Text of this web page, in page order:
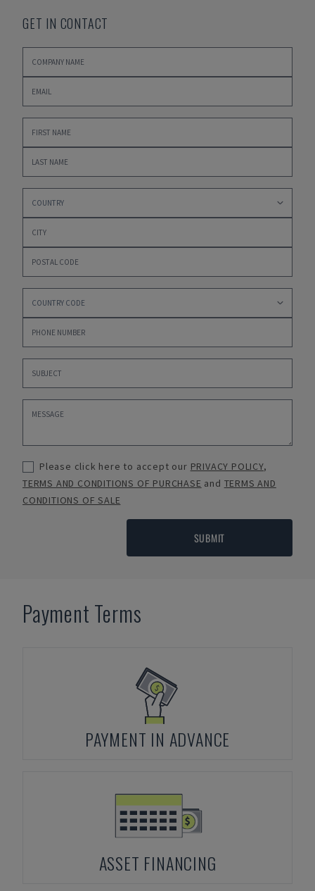
GET IN CONTACT
Please click here to accept our PRIVACY POLICY,
TERMS AND CONDITIONS OF PURCHASE and TERMS AND
CONDITIONS OF SALE
SUBMIT
Payment Terms
PAYMENT IN ADVANCE
ASSET FINANCING